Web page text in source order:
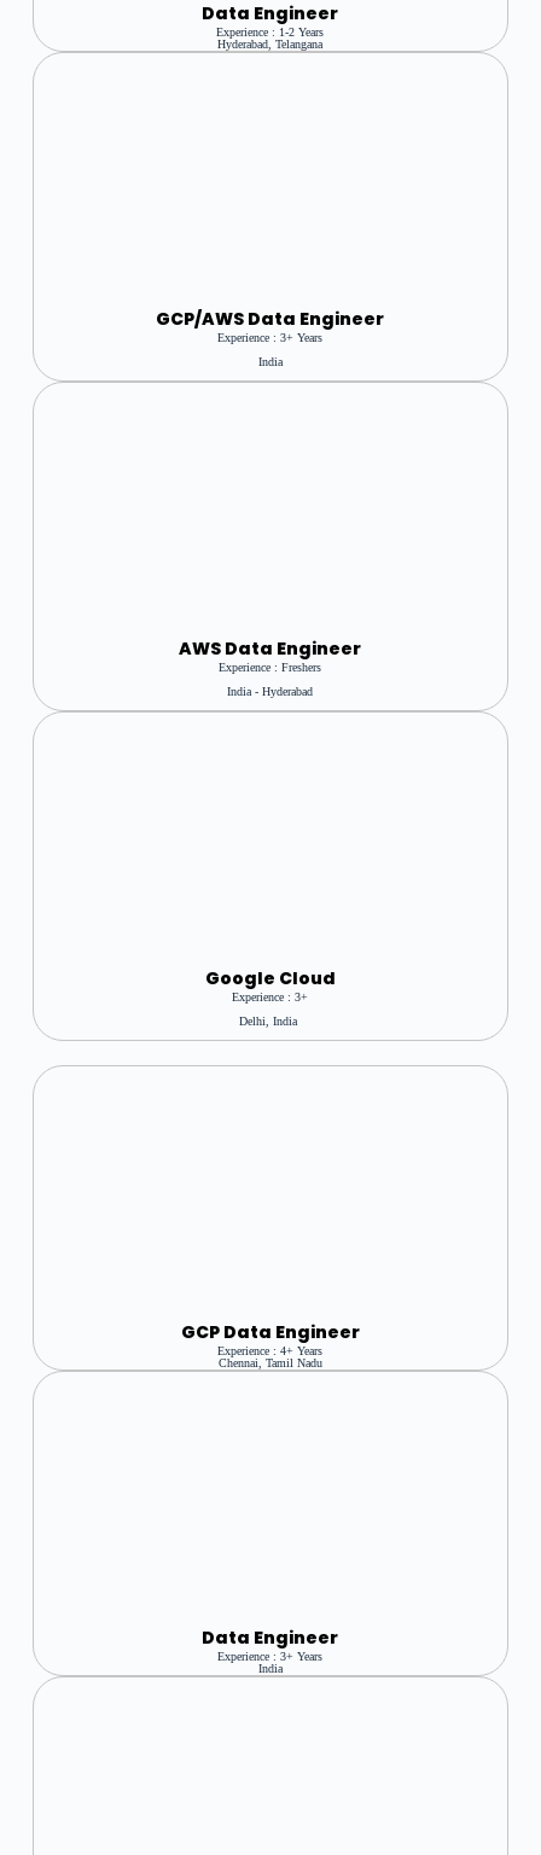
Data Engineer
Experience : 1-2 Years
Hyderabad, Telangana
GCP/AWS Data Engineer
Experience : 3+ Years
India
AWS Data Engineer
Experience : Freshers
India - Hyderabad
Google Cloud
Experience : 3+
Delhi, India
GCP Data Engineer
Experience : 4+ Years
Chennai, Tamil Nadu
Data Engineer
Experience : 3+ Years
India